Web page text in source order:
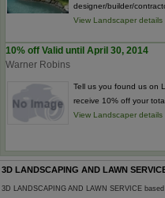
designer/builder/
View Landscaper details
10% off Valid until April 30, 2014
Warner Robins
Tell us you found us on
receive 10% off your
View Landscaper details
3D LANDSCAPING AND LAWN
3D LANDSCAPING AND LAWN SERVICE